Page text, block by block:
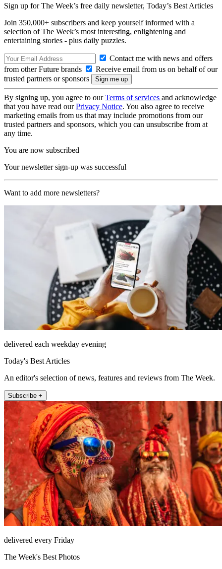
Sign up for The Week’s free daily newsletter, Today’s Best Articles
Join 350,000+ subscribers and keep yourself informed with a
selection of The Week’s most interesting, enlightening and
entertaining stories - plus daily puzzles.
Contact me with news and offers
from other Future brands
Receive email from us on behalf of our
trusted partners or sponsors
By signing up, you agree to ourTerms of services and acknowledge
that you have read ourPrivacy Notice. You also agree to receive
marketing emails from us that may include promotions from our
trusted partners and sponsors, which you can unsubscribe from at
any time.
You are now subscribed
Your newsletter sign-up was successful
Want to add more newsletters?
delivered each weekday evening
Today's Best Articles
An editor's selection of news, features and reviews from The Week.
Subscribe +
delivered every Friday
The Week's Best Photos